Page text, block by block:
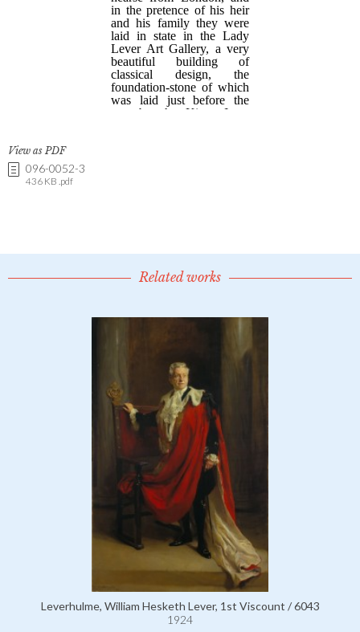
View as PDF
096-0052-3
436 KB .pdf
Related works
Leverhulme, William Hesketh Lever, 1st Viscount / 6043
1924